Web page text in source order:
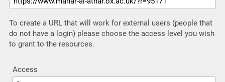
To create a URL that will work for external users (people that
do not have a login) please choose the access level you wish
to grant to the resources.
Access